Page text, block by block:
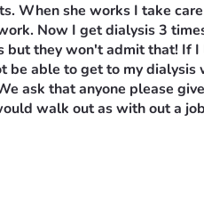
When she works I take
Now I get dialysis 3
but they won't admit that! If I
be able to get to my dialysis
ask that anyone please
walk out as with out a